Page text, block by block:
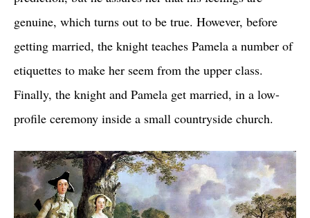
genuine, which turns out to be true. However, before
getting married, the knight teaches Pamela a number of
etiquettes to make her seem from the upper class.
Finally, the knight and Pamela get married, in a low-
profile ceremony inside a small countryside church.